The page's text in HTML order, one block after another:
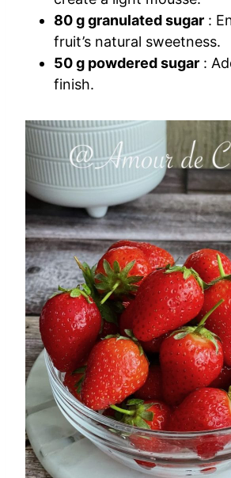
80 g granulated sugar :
fruit’s natural sweetness.
50 g powdered sugar :
finish.